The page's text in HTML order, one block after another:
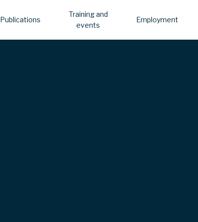
Publications
Training and
events
Employment